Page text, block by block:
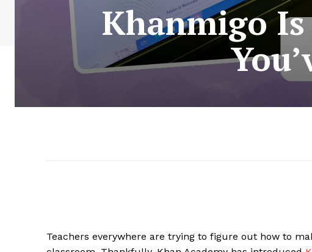
Khanmigo
Teachers everywhere are trying to figure out how to